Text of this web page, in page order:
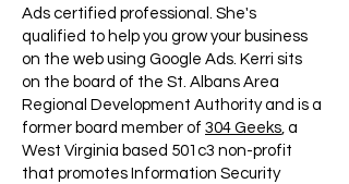
Ads certified professional. She's
qualified to help you grow your business
on the web using Google Ads. Kerri sits
on the board of the St. Albans Area
Regional Development Authority and is a
former board member of 304 Geeks, a
West Virginia based 501c3 non-profit
that promotes Information Security